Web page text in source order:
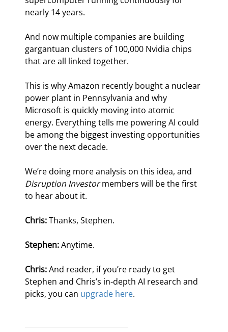
nearly 14 years.
And now multiple companies are building
gargantuan clusters of 100,000 Nvidia chips
that are all linked together.
This is why Amazon recently bought a nuclear
power plant in Pennsylvania and why
Microsoft is quickly moving into atomic
energy. Everything tells me powering AI could
be among the biggest investing opportunities
over the next decade.
We’re doing more analysis on this idea, and
Disruption Investor members will be the first
to hear about it.
Chris: Thanks, Stephen.
Stephen: Anytime.
Chris: And reader, if you’re ready to get
Stephen and Chris’s in-depth AI research and
picks, you can upgrade here.